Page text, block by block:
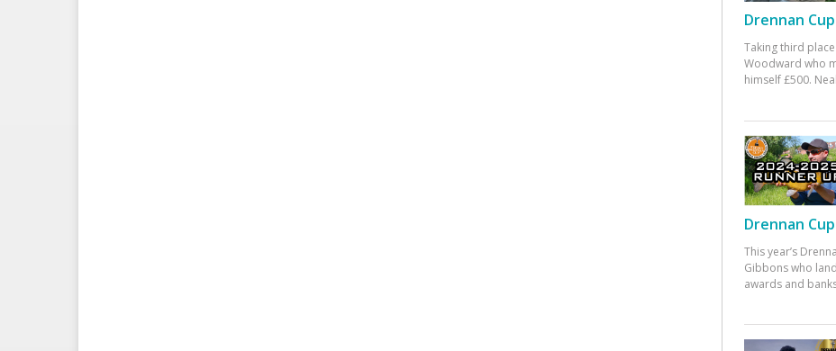
Drennan
Taking third
Woodward who
himself £500.
Drennan
This year’s
Gibbons who
awards and